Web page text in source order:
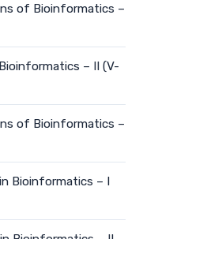
of Bioinformatics –
– II (V-
of Bioinformatics –
Bioinformatics – I
Bioinformatics – II